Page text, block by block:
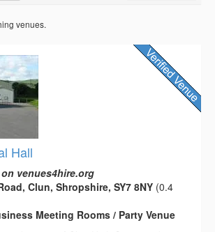
venues.
Hall
venues4hire.org
Clun, Shropshire, SY7 8NY (0.4
Meeting Rooms / Party Venue